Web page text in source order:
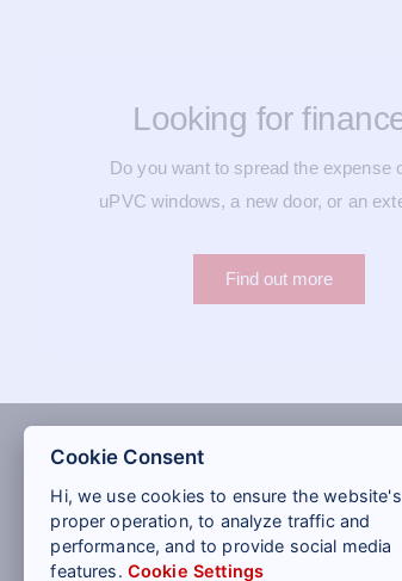
Looking for
Do you want to spread the expense
uPVC windows, a new door, or an
Find out more
Quote
St
Cookie Consent
Hi, we use cookies to ensure the website's
proper operation, to analyze traffic and
performance, and to provide social media
features. Cookie Settings